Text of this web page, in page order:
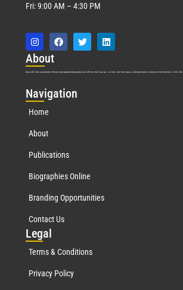
Fri: 9:00 AM – 4:30 PM
About
Marquis Who’s Who was established in 1898 and promptly began publishing biographical data in 1899. More than127years ago, our founder, Albert Nelson Marquis, established a standard of excellence with the first publication of Who’s Who
Navigation
Home
About
Publications
Biographies Online
Branding Opportunities
Contact Us
Legal
Terms & Conditions
Privacy Policy